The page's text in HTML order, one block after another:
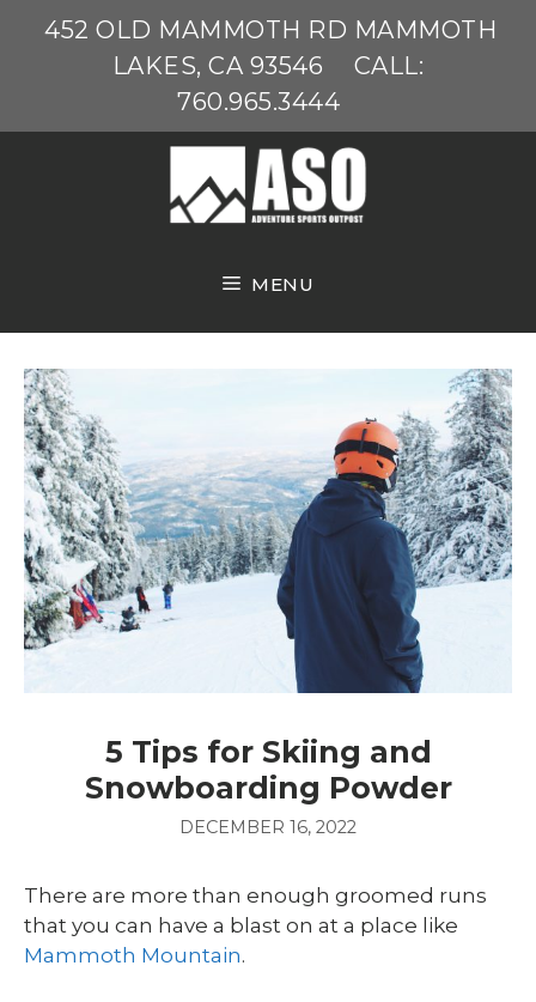
452 OLD MAMMOTH RD MAMMOTH
LAKES, CA 93546
CALL:
760.965.3444
MENU
5 Tips for Skiing and
Snowboarding Powder
DECEMBER 16, 2022
There are more than enough groomed runs
that you can have a blast on at a place like
Mammoth Mountain.